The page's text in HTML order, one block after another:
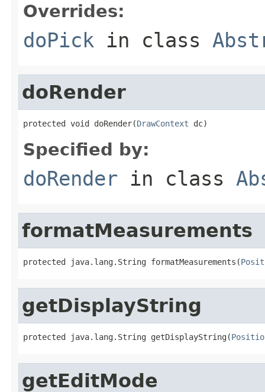
Overrides:
doPick in class
doRender
protected void doRender(DrawContext dc)
Specified by:
doRender in class
formatMeasurements
protected java.lang.String formatMeasurements(
getDisplayString
protected java.lang.String getDisplayString(
getEditMode